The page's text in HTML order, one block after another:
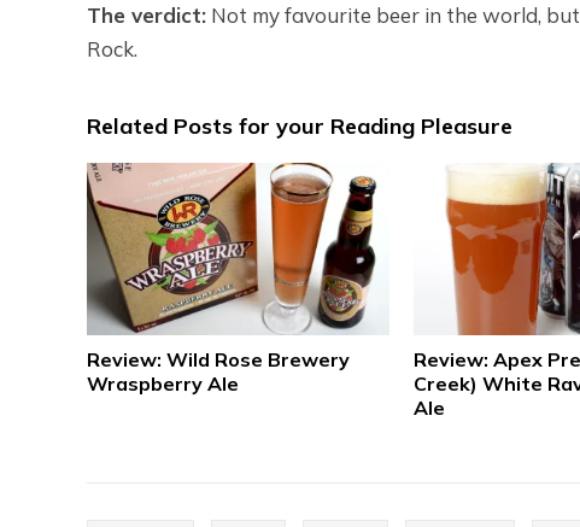
The verdict: Not my favourite beer in the world,
Rock.
Related Posts for your Reading Pleasure
Review: Wild Rose Brewery
Wraspberry Ale
Review: Apex
Creek) White
Ale